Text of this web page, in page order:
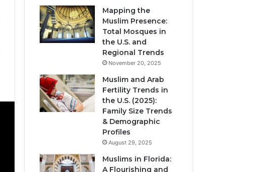
Mapping the
Muslim Presence:
Total Mosques in
the U.S. and
Regional Trends
November 20, 2025
Muslim and Arab
Fertility Trends in
the U.S. (2025):
Family Size Trends
& Demographic
Profiles
August 29, 2025
Muslims in Florida:
A Flourishing and